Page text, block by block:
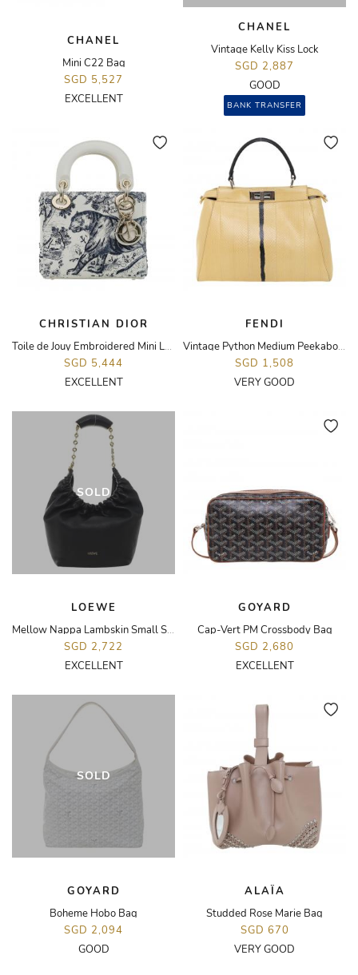
CHANEL
Mini C22 Bag
SGD 5,527
EXCELLENT
CHANEL
Vintage Kelly Kiss Lock
SGD 2,887
GOOD
BANK TRANSFER
CHRISTIAN DIOR
Toile de Jouy Embroidered Mini Lady Dior Bag
SGD 5,444
EXCELLENT
FENDI
Vintage Python Medium Peekaboo Bag
SGD 1,508
VERY GOOD
SOLD
LOEWE
Mellow Nappa Lambskin Small Squeeze Bag
SGD 2,722
EXCELLENT
GOYARD
Cap-Vert PM Crossbody Bag
SGD 2,680
EXCELLENT
SOLD
GOYARD
Boheme Hobo Bag
SGD 2,094
GOOD
ALAÏA
Studded Rose Marie Bag
SGD 670
VERY GOOD